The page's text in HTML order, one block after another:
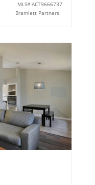
MLS#ACT9666737
Bramlett Partners